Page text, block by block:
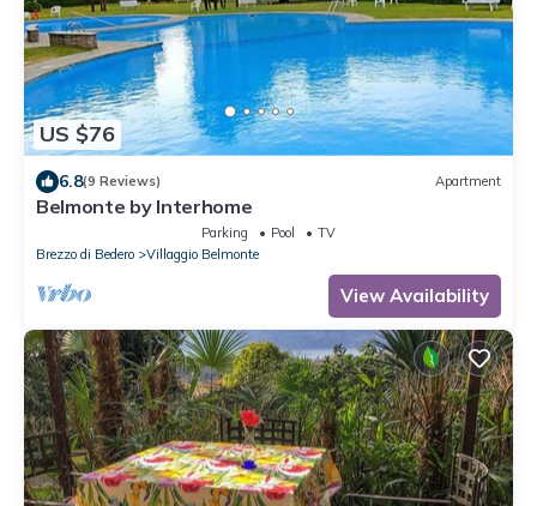
US $76
6.8(9 Reviews) Apartment
Belmonte by Interhome
Parking Pool
TV
Brezzo di Bedero
Villaggio Belmonte
View Availability